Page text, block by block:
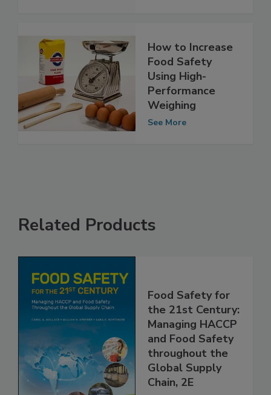
How to Increase
Food Safety
Using High-
Performance
Weighing
Related Products
Food Safety for
the 21st Century:
Managing HACCP
and Food Safety
throughout the
Global Supply